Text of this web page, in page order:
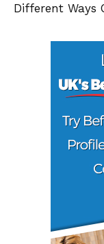
Different Ways